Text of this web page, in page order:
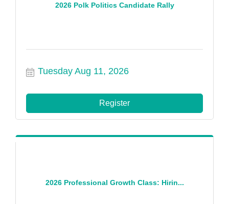
2026 Polk Politics Candidate Rally
Tuesday Aug 11, 2026
Register
2026 Professional Growth Class: Hirin...